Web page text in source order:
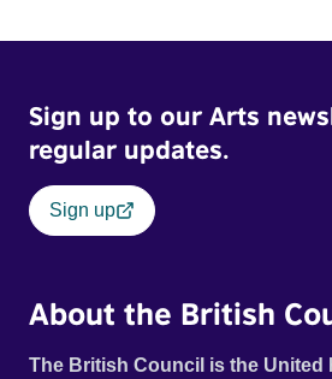
Sign up to our Arts
regular updates.
Sign up
About the British
The British Council is the United